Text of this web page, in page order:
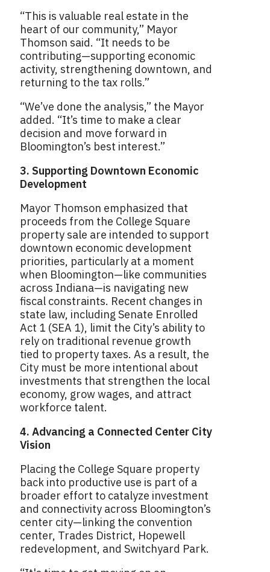
“This is valuable real estate in the
heart of our community,” Mayor
Thomson said. “It needs to be
contributing—supporting economic
activity, strengthening downtown, and
returning to the tax rolls.”
“We’ve done the analysis,” the Mayor
added. “It’s time to make a clear
decision and move forward in
Bloomington’s best interest.”
3. Supporting Downtown Economic
Development
Mayor Thomson emphasized that
proceeds from the College Square
property sale are intended to support
downtown economic development
priorities, particularly at a moment
when Bloomington—like communities
across Indiana—is navigating new
fiscal constraints. Recent changes in
state law, including Senate Enrolled
Act 1 (SEA 1), limit the City’s ability to
rely on traditional revenue growth
tied to property taxes. As a result, the
City must be more intentional about
investments that strengthen the local
economy, grow wages, and attract
workforce talent.
4. Advancing a Connected Center City
Vision
Placing the College Square property
back into productive use is part of a
broader effort to catalyze investment
and connectivity across Bloomington’s
center city—linking the convention
center, Trades District, Hopewell
redevelopment, and Switchyard Park.